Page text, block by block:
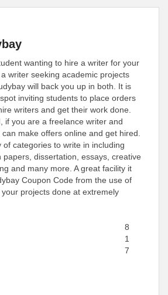
wanting to hire a writer for your
writer seeking academic projects
will back you up in both. It is
inviting students to place orders
writers and get their work done.
if you are a freelance writer and
make offers online and get hired.
categories to write in including
dissertation, essays, creative
and many more. A great facility it
Coupon Code from the use of
projects done at extremely
8
1
7